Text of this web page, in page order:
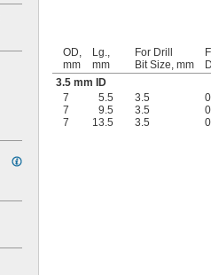
OD,
mm
Lg.,
mm
For Drill
Bit Size, mm
3.5 mm ID
7
5.5 3.5
7
9.5 3.5
7
13.5 3.5